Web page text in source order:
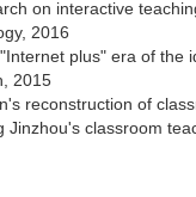
on interactive
2016
plus" era of the
2015
reconstruction of
Jinzhou's classroom